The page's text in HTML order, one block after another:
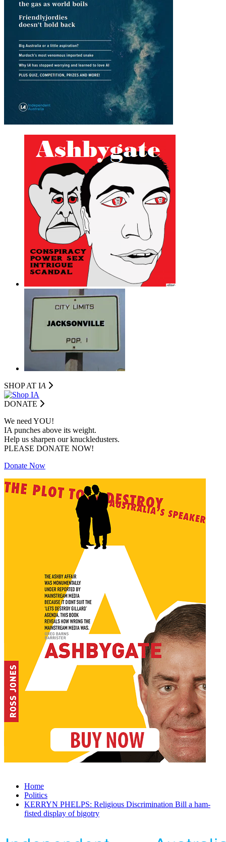
SHOP AT IA
DONATE
We need YOU!
IA punches above its weight.
Help us sharpen our knuckledusters.
PLEASE DONATE NOW!
Donate Now
Home
Politics
KERRYN PHELPS: Religious Discrimination Bill a ham-
fisted display of bigotry